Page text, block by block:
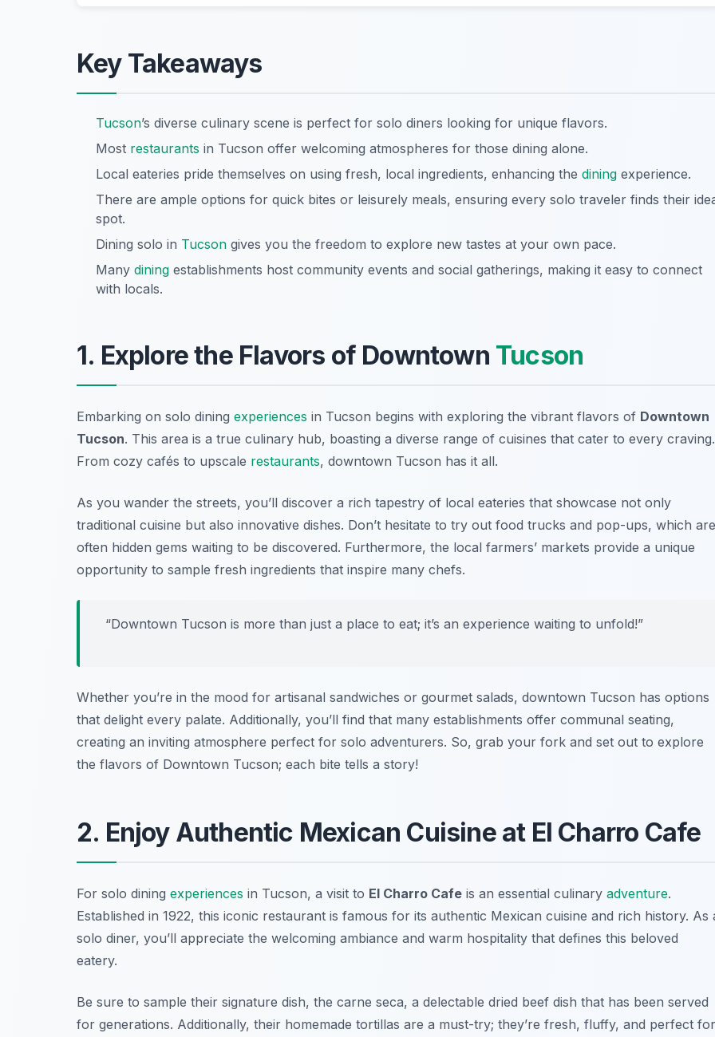
Key Takeaways
Tucson’s diverse culinary scene is perfect for solo diners looking for unique flavors.
Most restaurants in Tucson offer welcoming atmospheres for those dining alone.
Local eateries pride themselves on using fresh, local ingredients, enhancing the dining experience.
There are ample options for quick bites or leisurely meals, ensuring every solo traveler finds their
spot.
Dining solo in Tucson gives you the freedom to explore new tastes at your own pace.
Many dining establishments host community events and social gatherings, making it easy to connect
with locals.
1. Explore the Flavors of Downtown Tucson
Embarking on solo dining experiences in Tucson begins with exploring the vibrant flavors of Downtown
Tucson. This area is a true culinary hub, boasting a diverse range of cuisines that cater to every craving.
From cozy cafés to upscale restaurants, downtown Tucson has it all.
As you wander the streets, you’ll discover a rich tapestry of local eateries that showcase not only
traditional cuisine but also innovative dishes. Don’t hesitate to try out food trucks and pop-ups, which are
often hidden gems waiting to be discovered. Furthermore, the local farmers’ markets provide a unique
opportunity to sample fresh ingredients that inspire many chefs.
“Downtown Tucson is more than just a place to eat; it’s an experience waiting to unfold!”
Whether you’re in the mood for artisanal sandwiches or gourmet salads, downtown Tucson has options
that delight every palate. Additionally, you’ll find that many establishments offer communal seating,
creating an inviting atmosphere perfect for solo adventurers. So, grab your fork and set out to explore
the flavors of Downtown Tucson; each bite tells a story!
2. Enjoy Authentic Mexican Cuisine at El Charro Cafe
For solo dining experiences in Tucson, a visit to El Charro Cafe is an essential culinary adventure.
Established in 1922, this iconic restaurant is famous for its authentic Mexican cuisine and rich history. As
solo diner, you’ll appreciate the welcoming ambiance and warm hospitality that defines this beloved
eatery.
Be sure to sample their signature dish, the carne seca, a delectable dried beef dish that has been served
for generations. Additionally, their homemade tortillas are a must-try; they’re fresh, fluffy, and perfect for